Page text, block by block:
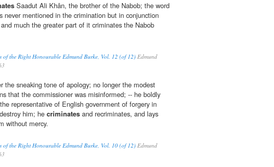
Saadut Ali Khân, the brother of the Nabob; the word
never mentioned in the crimination but in conjunction
much the greater part of it criminates the Nabob
of the Right Honourable Edmund Burke, Vol. 12 (of 12) Edmund
the sneaking tone of apology; no longer the modest
that the commissioner was misinformed; -- he boldly
representative of English government of forgery in
him; he criminates and recriminates, and lays
without mercy.
of the Right Honourable Edmund Burke, Vol. 10 (of 12) Edmund